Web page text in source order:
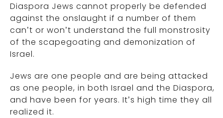
Diaspora Jews cannot properly be defended
against the onslaught if a number of them
can’t or won’t understand the full monstrosity
of the scapegoating and demonization of
Israel.
Jews are one people and are being attacked
as one people, in both Israel and the Diaspora,
and have been for years. It’s high time they all
realized it.